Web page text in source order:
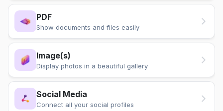
PDF
Show documents and files easily
Image(s)
Display photos in a beautiful gallery
Social Media
Connect all your social profiles